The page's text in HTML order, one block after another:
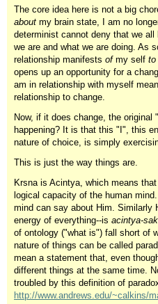
The core idea here is not a big
about my brain state, I am no
determinist cannot deny that we
we are and what we are doing. As
relationship manifests ofmy self to
opens up an opportunity for a
am in relationship with myself
relationship to change.
Now, if it does change, the
happening? It is that this "I", this
nature of choice, is simply
This is just the way things are.
Krsna is Acintya, which means
logical capacity of the human
mind can say about Him. Similarly
energy of everything--is acintya-
of ontology ("what is") fall short of
nature of things can be called
mean a statement that, even
different things at the same time.
troubled by this definition of
http://www.andrews.edu/~calkins/